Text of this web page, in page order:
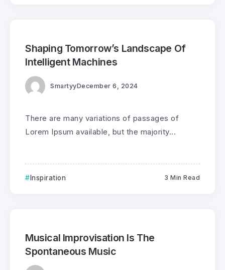
0 400
Shaping Tomorrow’s Landscape Of
Intelligent Machines
SmartyyDecember 6, 2024
There are many variations of passages of
Lorem Ipsum available, but the majority...
Inspiration 3 Min Read
0
Musical Improvisation Is The
Spontaneous Music